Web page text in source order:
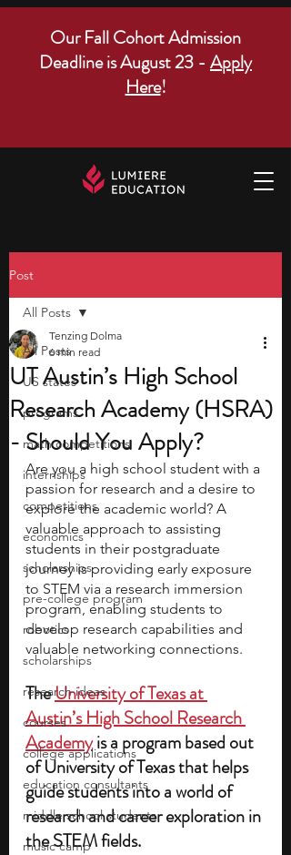
Our Fall Cohort Admission
Deadline is August 23 - Apply
Here!
Post
All Posts
US states
programs
math competitions
internships
competitions
economics
scholarships
pre-college program
robotics
scholarships
research ideas
courses
college applications
education consultants
middle school students
music camp
All Posts
UT Austin’s High School
Research Academy (HSRA)
- Should You Apply?
Tenzing Dolma
6 min read
Are you a high school student with a
passion for research and a desire to
explore the academic world? A
valuable approach to assisting
students in their postgraduate
journey is providing early exposure
to STEM via a research immersion
program, enabling students to
develop research capabilities and
valuable networking connections.
The University of Texas at
Austin’s High School Research
Academy is a program based out
of University of Texas that helps
guide students into a world of
research and career exploration in
the STEM fields.